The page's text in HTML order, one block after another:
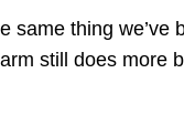
same thing we’ve
still does more